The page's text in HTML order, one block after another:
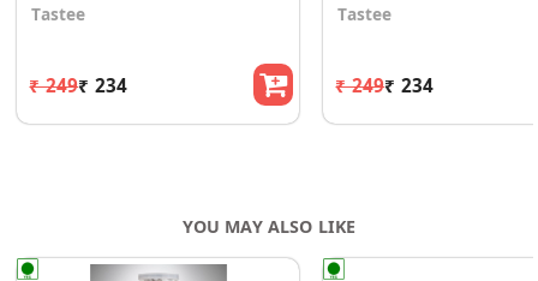
Tastee
₹ 249₹ 234
Tastee
₹ 249₹ 234
YOU MAY ALSO LIKE